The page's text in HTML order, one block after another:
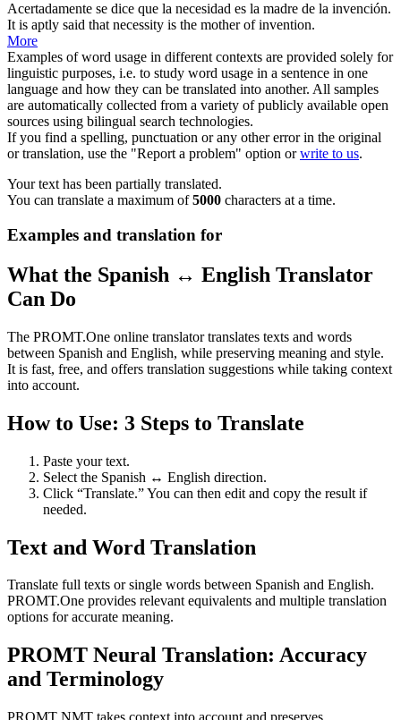
Acertadamente se dice que la necesidad es la madre de la invención.
It is aptly said that necessity is the mother of invention.
More
Examples of word usage in different contexts are provided solely for
linguistic purposes, i.e. to study word usage in a sentence in one
language and how they can be translated into another. All samples
are automatically collected from a variety of publicly available open
sources using bilingual search technologies.
If you find a spelling, punctuation or any other error in the original
or translation, use the "Report a problem" option orwrite to us.
Your text has been partially translated.
You can translate a maximum of5000 characters at a time.
Examples and translation for
What the Spanish ↔ English Translator
Can Do
The PROMT.One online translator translates texts and words
between Spanish and English, while preserving meaning and style.
It is fast, free, and offers translation suggestions while taking context
into account.
How to Use: 3 Steps to Translate
Paste your text.
Select the Spanish ↔ English direction.
Click “Translate.” You can then edit and copy the result if
needed.
Text and Word Translation
Translate full texts or single words between Spanish and English.
PROMT.One provides relevant equivalents and multiple translation
options for accurate meaning.
PROMT Neural Translation: Accuracy
and Terminology